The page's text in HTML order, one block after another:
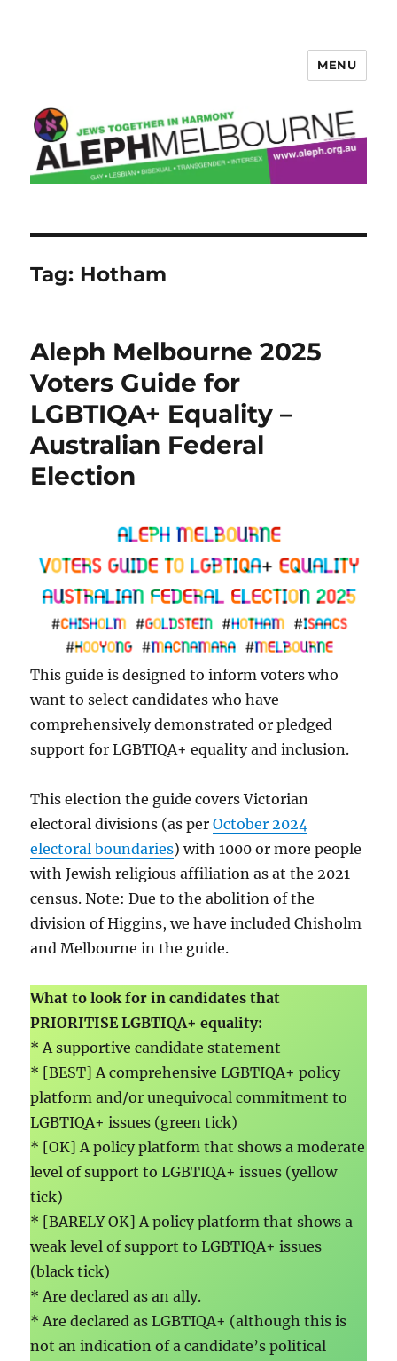
MENU
Tag: Hotham
Aleph Melbourne 2025
Voters Guide for
LGBTIQA+ Equality –
Australian Federal
Election
This guide is designed to inform voters who
want to select candidates who have
comprehensively demonstrated or pledged
support for LGBTIQA+ equality and inclusion.
This election the guide covers Victorian
electoral divisions (as perOctober 2024
electoral boundaries) with 1000 or more people
with Jewish religious affiliation as at the 2021
census. Note: Due to the abolition of the
division of Higgins, we have included Chisholm
and Melbourne in the guide.
What to look for in candidates that
PRIORITISE LGBTIQA+ equality:
* A supportive candidate statement
* [BEST] A comprehensive LGBTIQA+ policy
platform and/or unequivocal commitment to
LGBTIQA+ issues (green tick)
* [OK] A policy platform that shows a moderate
level of support to LGBTIQA+ issues (yellow
tick)
* [BARELY OK] A policy platform that shows a
weak level of support to LGBTIQA+ issues
(black tick)
* Are declared as an ally.
* Are declared as LGBTIQA+ (although this is
not an indication of a candidate’s political